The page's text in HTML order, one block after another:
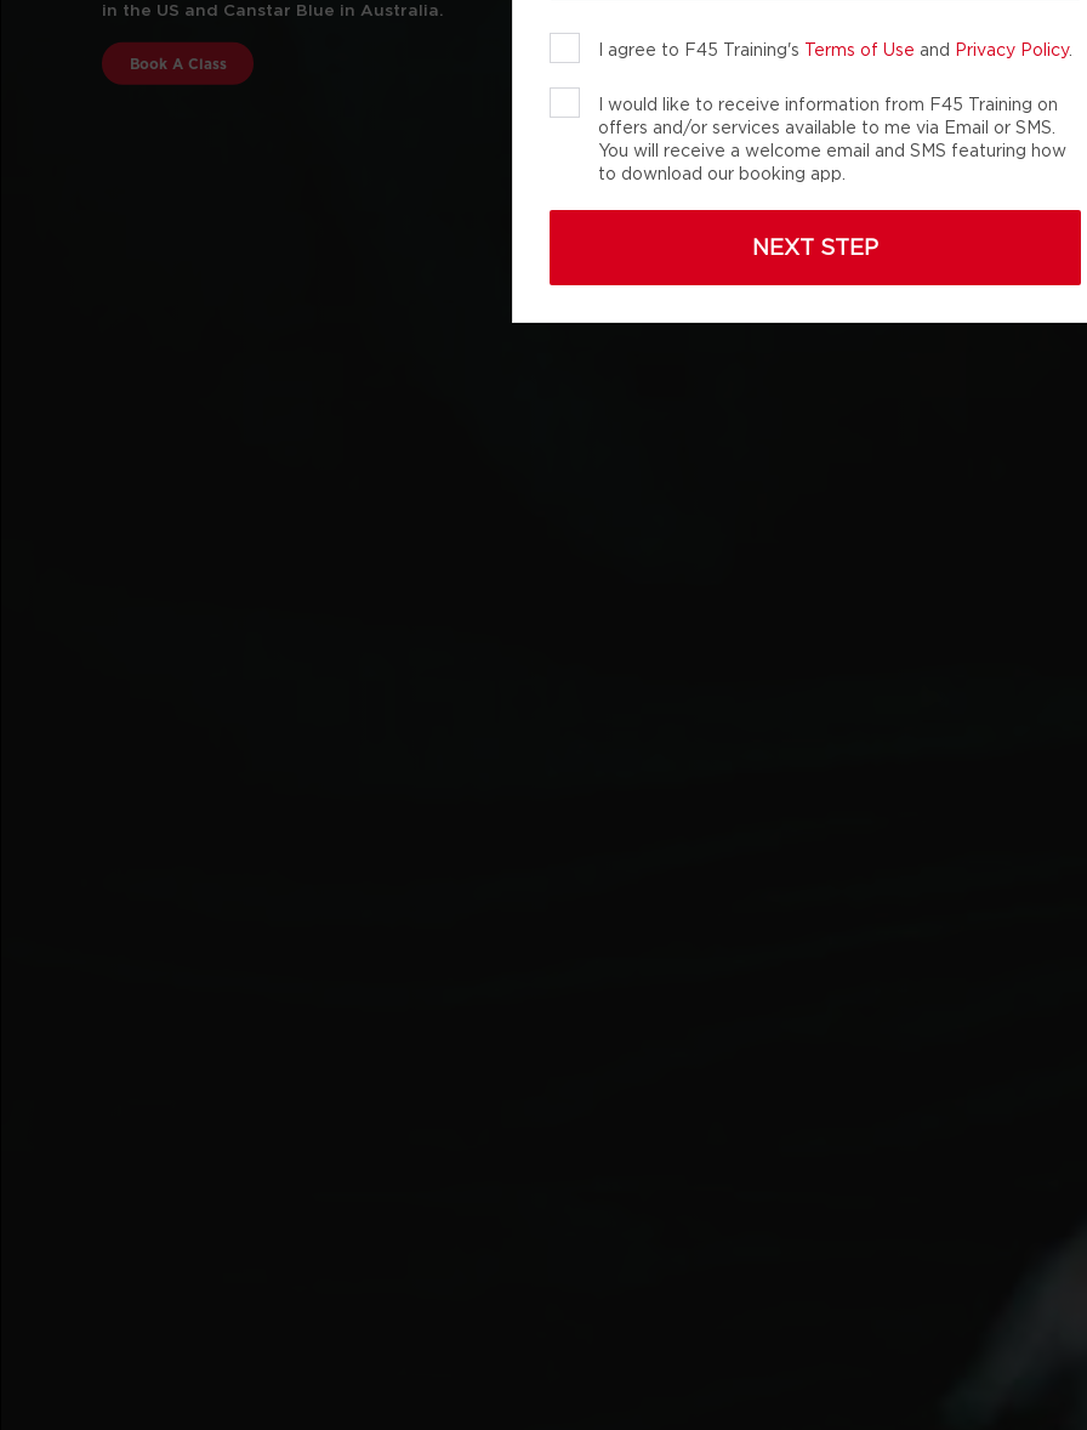
I agree to F45 Training's Terms of Use and Privacy Policy.
I would like to receive information from F45 Training on
offers and/or services available to me via Email or SMS.
You will receive a welcome email and SMS featuring how
to download our booking app.
NEXT STEP
athlete. We are the workout you always wanted with the team you didn’t
Learn More